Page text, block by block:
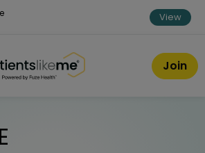
View
®
Join